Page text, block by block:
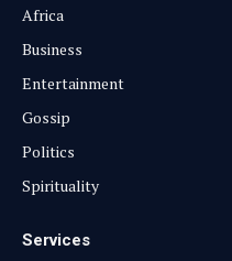
Africa
Business
Entertainment
Gossip
Politics
Spirituality
Services